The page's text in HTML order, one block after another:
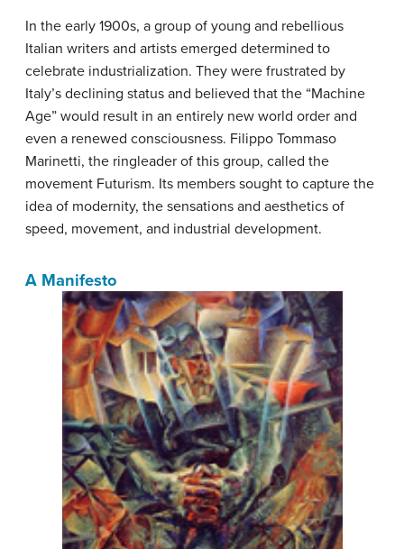
In the early 1900s, a group of young and rebellious
Italian writers and artists emerged determined to
celebrate industrialization. They were frustrated by
Italy’s declining status and believed that the “Machine
Age” would result in an entirely new world order and
even a renewed consciousness. Filippo Tommaso
Marinetti, the ringleader of this group, called the
movement Futurism. Its members sought to capture the
idea of modernity, the sensations and aesthetics of
speed, movement, and industrial development.
A Manifesto